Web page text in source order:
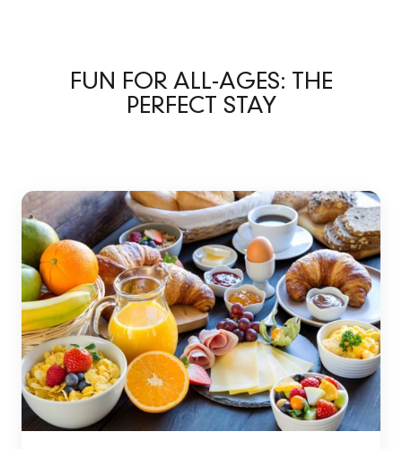
FUN FOR ALL-AGES: THE
PERFECT STAY